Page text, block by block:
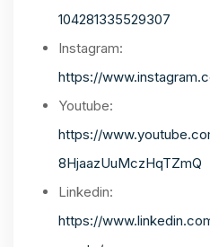
104281335529307
Instagram:
https://
Youtube:
https://
8HjaazUuMczHqTZmQ
Linkedin:
https://